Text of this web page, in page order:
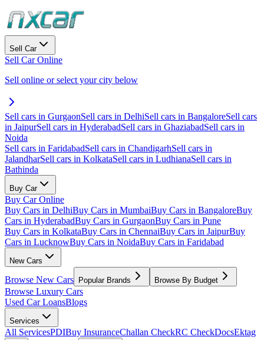
Sell Car
Sell Car Online
Sell online or select your city below
Sell cars in GurgaonSell cars in DelhiSell cars in BangaloreSell cars
in JaipurSell cars in HyderabadSell cars in GhaziabadSell cars in
Noida
Sell cars in FaridabadSell cars in ChandigarhSell cars in
JalandharSell cars in KolkataSell cars in LudhianaSell cars in
Bathinda
Buy Car
Buy Car Online
Buy Cars in DelhiBuy Cars in MumbaiBuy Cars in BangaloreBuy
Cars in HyderabadBuy Cars in GurgaonBuy Cars in Pune
Buy Cars in KolkataBuy Cars in ChennaiBuy Cars in JaipurBuy
Cars in LucknowBuy Cars in NoidaBuy Cars in Faridabad
New Cars
Browse New Cars Popular Brands Browse By Budget
Browse Luxury Cars
Used Car LoansBlogs
Services
All ServicesPDIBuy InsuranceChallan CheckRC CheckDocsEktag